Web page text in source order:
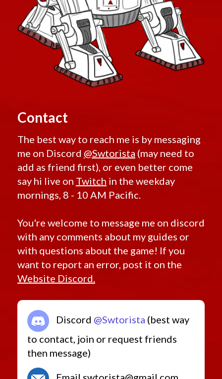
Contact
The best way to reach me is by messaging
me on Discord @Swtorista (may need to
add as friend first), or even better come
say hi live on Twitch in the weekday
mornings, 8 - 10 AM Pacific.
You're welcome to message me on discord
with any comments about my guides or
with questions about the game! If you
want to report an error, post it on the
Website Discord.
Discord @Swtorista (best way
to contact, join or request friends
then message)